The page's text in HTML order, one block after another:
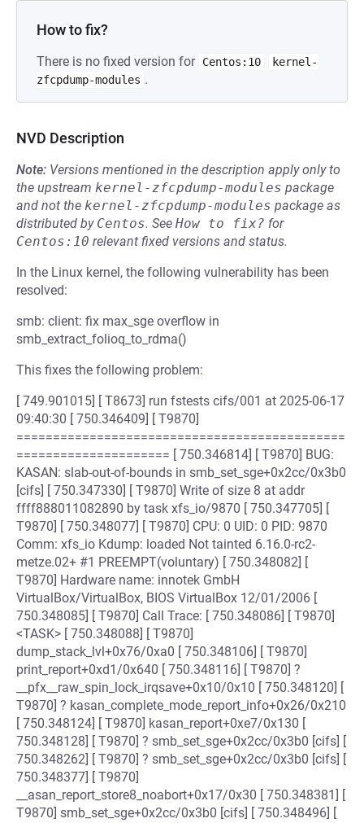
How to fix?
There is no fixed version for Centos:10
kernel-
zfcpdump-modules .
NVD Description
Note: Versions mentioned in the description apply only to
the upstream kernel-zfcpdump-modules package
and not the kernel-zfcpdump-modules package as
distributed by Centos. See How to fix? for
Centos:10 relevant fixed versions and status.
In the Linux kernel, the following vulnerability has been
resolved:
smb: client: fix max_sge overflow in
smb_extract_folioq_to_rdma()
This fixes the following problem:
[ 749.901015] [ T8673] run fstests cifs/001 at 2025-06-17
09:40:30 [ 750.346409] [ T9870]
=============================================
===================== [ 750.346814] [ T9870] BUG:
KASAN: slab-out-of-bounds in smb_set_sge+0x2cc/0x3b0
[cifs] [ 750.347330] [ T9870] Write of size 8 at addr
ffff888011082890 by task xfs_io/9870 [ 750.347705] [
T9870] [ 750.348077] [ T9870] CPU: 0 UID: 0 PID: 9870
Comm: xfs_io Kdump: loaded Not tainted 6.16.0-rc2-
metze.02+ #1 PREEMPT(voluntary) [ 750.348082] [
T9870] Hardware name: innotek GmbH
VirtualBox/VirtualBox, BIOS VirtualBox 12/01/2006 [
750.348085] [ T9870] Call Trace: [ 750.348086] [ T9870]
<TASK> [ 750.348088] [ T9870]
dump_stack_lvl+0x76/0xa0 [ 750.348106] [ T9870]
print_report+0xd1/0x640 [ 750.348116] [ T9870] ?
__pfx__raw_spin_lock_irqsave+0x10/0x10 [ 750.348120] [
T9870] ? kasan_complete_mode_report_info+0x26/0x210
[ 750.348124] [ T9870] kasan_report+0xe7/0x130 [
750.348128] [ T9870] ? smb_set_sge+0x2cc/0x3b0 [cifs] [
750.348262] [ T9870] ? smb_set_sge+0x2cc/0x3b0 [cifs] [
750.348377] [ T9870]
__asan_report_store8_noabort+0x17/0x30 [ 750.348381] [
T9870] smb_set_sge+0x2cc/0x3b0 [cifs] [ 750.348496] [